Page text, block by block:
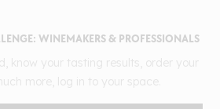
WINEMAKERS & PROFESSIONALS